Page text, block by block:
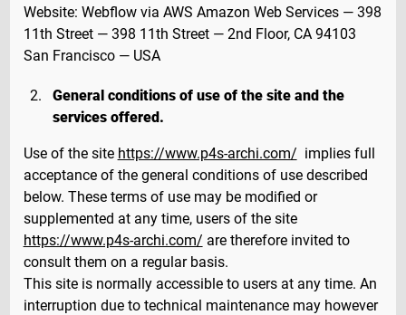
Website: Webflow via AWS Amazon Web Services — 398
11th Street — 398 11th Street — 2nd Floor, CA 94103
San Francisco — USA
General conditions of use of the site and the
services offered.
Use of the site https://www.p4s-archi.com/ implies full
acceptance of the general conditions of use described
below. These terms of use may be modified or
supplemented at any time, users of the site
https://www.p4s-archi.com/ are therefore invited to
consult them on a regular basis.
This site is normally accessible to users at any time. An
interruption due to technical maintenance may however